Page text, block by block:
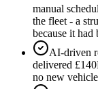
manual
the fleet - a
because it had
AI-driven
delivered
no new